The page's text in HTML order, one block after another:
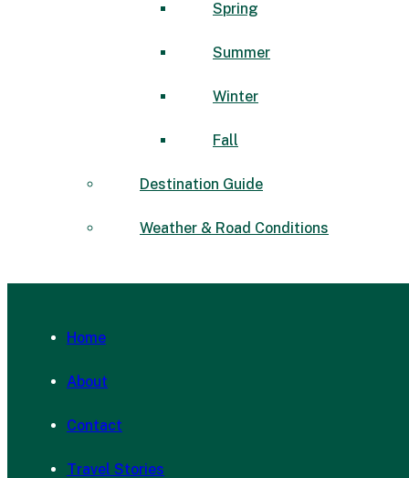
Spring
Summer
Winter
Fall
Destination Guide
Weather & Road Conditions
Home
About
Contact
Travel Stories